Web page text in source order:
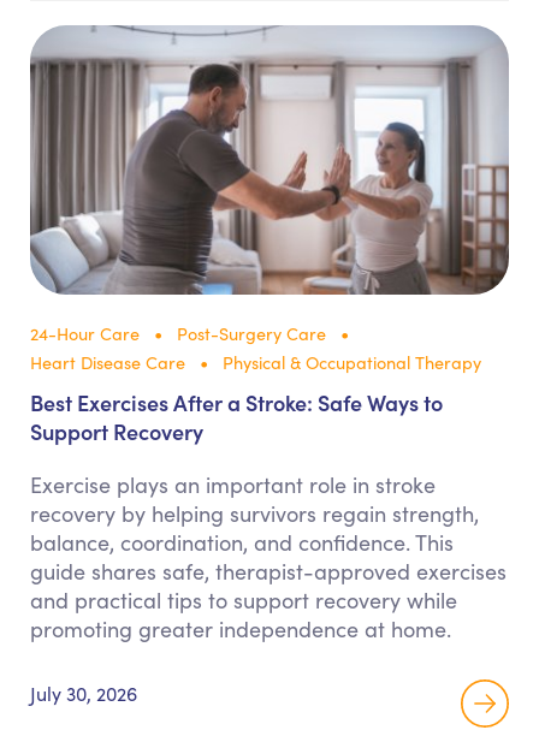
24-Hour Care
Post-Surgery Care
Heart Disease Care
Physical & Occupational Therapy
Best Exercises After a Stroke: Safe Ways to
Support Recovery
Exercise plays an important role in stroke
recovery by helping survivors regain strength,
balance, coordination, and confidence. This
guide shares safe, therapist-approved exercises
and practical tips to support recovery while
promoting greater independence at home.
July 30, 2026